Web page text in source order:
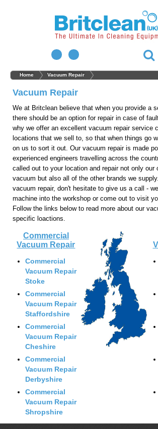
Home Vacuum Repair
Vacuum Repair
We at Britclean believe that when you provide a
there should be an option for repair in case of
why we offer an excellent vacuum repair service
locations that we sell to, so that when things go
on us to sort it out. Our vacuum repair is made
experienced engineers travelling across the
called out to your location and repair not only our
vacuum but also all of the other brands we
vacuum repair, don't hesitate to give us a call -
machine into the workshop or come out to visit
Follow the links below to read more about our
specific loactions.
Commercial
Vacuum Repair
Commercial
Vacuum Repair
Stoke
Commercial
Vacuum Repair
Staffordshire
Commercial
Vacuum Repair
Cheshire
Commercial
Vacuum Repair
Derbyshire
Commercial
Vacuum Repair
Shropshire